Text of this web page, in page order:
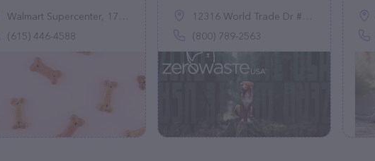
Walmart Supercenter, 175 Beasley Dr, Dickson, TN 37055
(615) 446-4588
12316 World Trade Dr #102, San Diego, CA 92128
(800) 789-2563